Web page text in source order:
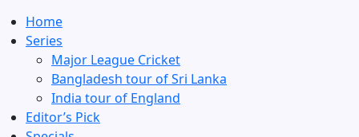
Home
Series
Major League Cricket
Bangladesh tour of Sri Lanka
India tour of England
Editor’s Pick